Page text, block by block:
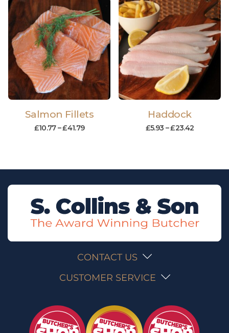
Salmon Fillets
£10.77–£41.79
Haddock
£5.93 –£23.42
CONTACT US
CUSTOMER SERVICE